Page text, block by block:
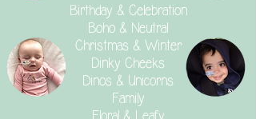
Birthday & Celebration
Boho & Neutral
Christmas & Winter
Dinky Cheeks
Dinos & Unicorns
Family